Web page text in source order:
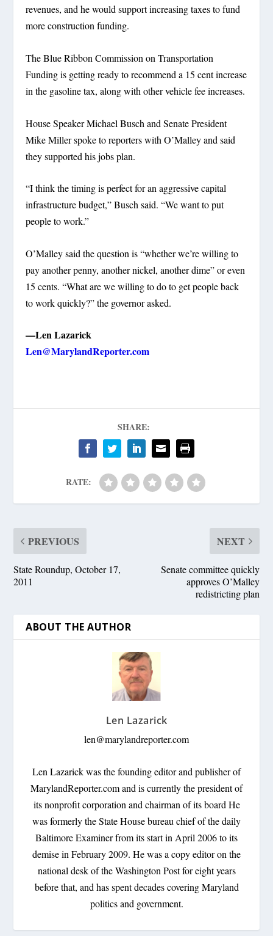
revenues, and he would support increasing taxes to fund
more construction funding.
The Blue Ribbon Commission on Transportation
Funding is getting ready to recommend a 15 cent increase
in the gasoline tax, along with other vehicle fee increases.
House Speaker Michael Busch and Senate President
Mike Miller spoke to reporters with O’Malley and said
they supported his jobs plan.
“I think the timing is perfect for an aggressive capital
infrastructure budget,” Busch said. “We want to put
people to work.”
O’Malley said the question is “whether we’re willing to
pay another penny, another nickel, another dime” or even
15 cents. “What are we willing to do to get people back
to work quickly?” the governor asked.
—Len Lazarick
Len@MarylandReporter.com
SHARE:
RATE:
PREVIOUS
State Roundup, October 17,
2011
NEXT
Senate committee quickly
approves O’Malley
redistricting plan
ABOUT THE AUTHOR
Len Lazarick
len@marylandreporter.com
Len Lazarick was the founding editor and publisher of
MarylandReporter.com and is currently the president of
its nonprofit corporation and chairman of its board He
was formerly the State House bureau chief of the daily
Baltimore Examiner from its start in April 2006 to its
demise in February 2009. He was a copy editor on the
national desk of the Washington Post for eight years
before that, and has spent decades covering Maryland
politics and government.